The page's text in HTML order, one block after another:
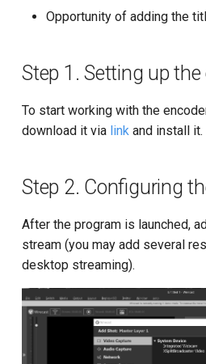
settings
API for Restream-resource
Cache managing
SSL Certificate API
API for stream recording
API for Storage
Getting the list of Nodes
Statistics
API for transcoding in S3
Step 4. Stream checking and
website
Opportunity of adding the
Step 1. Setting up
To start working with the
download it via link and install it.
Step 2. Configuring
After the program is launched,
stream (you may add several
desktop streaming).